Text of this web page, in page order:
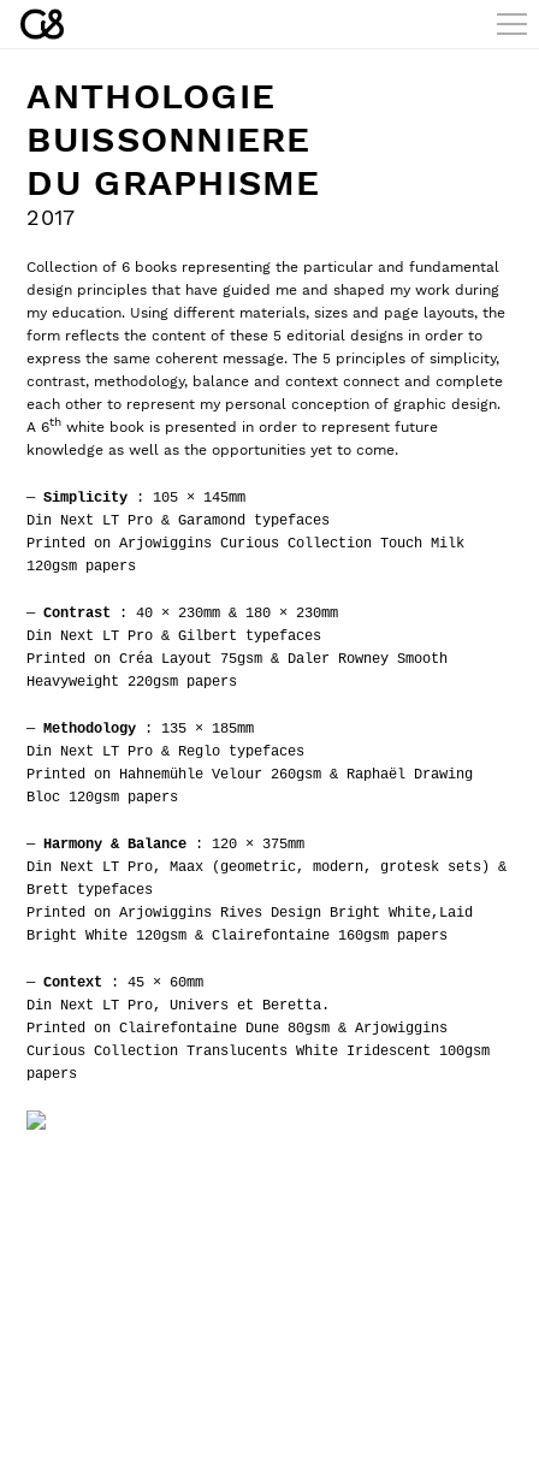
ANTHOLOGIE
BUISSONNIERE
DU GRAPHISME
2017
Collection of 6 books representing the particular and fundamental
design principles that have guided me and shaped my work during
my education. Using different materials, sizes and page layouts, the
form reflects the content of these 5 editorial designs in order to
express the same coherent message. The 5 principles of simplicity,
contrast, methodology, balance and context connect and complete
each other to represent my personal conception of graphic design.
A 6th white book is presented in order to represent future
knowledge as well as the opportunities yet to come.
—Simplicity : 105 × 145mm
Din Next LT Pro & Garamond typefaces
Printed on Arjowiggins Curious Collection Touch Milk
120gsm papers
—Contrast : 40 × 230mm & 180 × 230mm
Din Next LT Pro & Gilbert typefaces
Printed on Créa Layout 75gsm & Daler Rowney Smooth
Heavyweight 220gsm papers
—Methodology : 135 × 185mm
Din Next LT Pro & Reglo typefaces
Printed on Hahnemühle Velour 260gsm & Raphaël Drawing
Bloc 120gsm papers
—Harmony & Balance : 120 × 375mm
Din Next LT Pro, Maax (geometric, modern, grotesk sets) &
Brett typefaces
Printed on Arjowiggins Rives Design Bright White,Laid
Bright White 120gsm & Clairefontaine 160gsm papers
—Context : 45 × 60mm
Din Next LT Pro, Univers et Beretta.
Printed on Clairefontaine Dune 80gsm & Arjowiggins
Curious Collection Translucents White Iridescent 100gsm
papers